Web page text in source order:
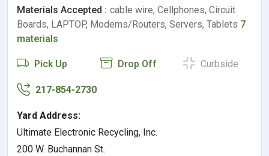
Materials Accepted : cable wire, Cellphones, Circuit
Boards, LAPTOP, Modems/Routers, Servers, Tablets 7
materials
Pick Up Drop Off Curbside
217-854-2730
Yard Address:
Ultimate Electronic Recycling, Inc.
200 W. Buchannan St.